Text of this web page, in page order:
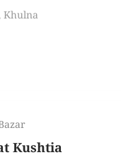
Khulna
Kushtia